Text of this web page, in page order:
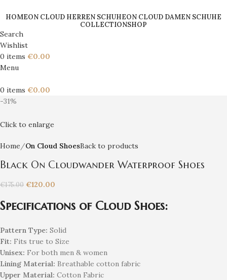
HOMEON CLOUD HERREN SCHUHEON CLOUD DAMEN SCHUHE
COLLECTIONSHOP
Search
Wishlist
0 items €0.00
Menu
0 items €0.00
-31%
Click to enlarge
Home On Cloud ShoesBack to products
Black On Cloudwander Waterproof Shoes
€175.00 €120.00
Specifications of Cloud Shoes:
Pattern Type: Solid
Fit: Fits true to Size
Unisex: For both men & women
Lining Material: Breathable cotton fabric
Upper Material: Cotton Fabric